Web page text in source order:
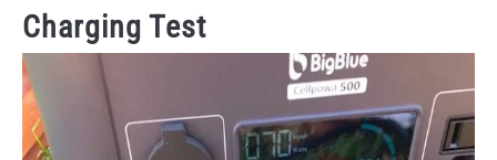
Charging Test